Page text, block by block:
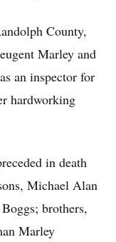
County,
Marley and
an inspector for
hardworking
in death
Michael Alan
brothers,
Marley